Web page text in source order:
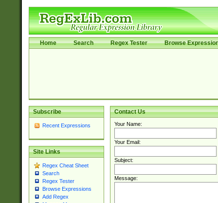
Home Search Regex Tester Browse
Subscribe
Recent Expressions
Site Links
Regex Cheat Sheet
Search
Regex Tester
Browse Expressions
Add Regex
Contact Us
Your Name:
Your Email:
Subject:
Message: